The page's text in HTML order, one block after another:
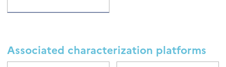
Associated characterization platforms